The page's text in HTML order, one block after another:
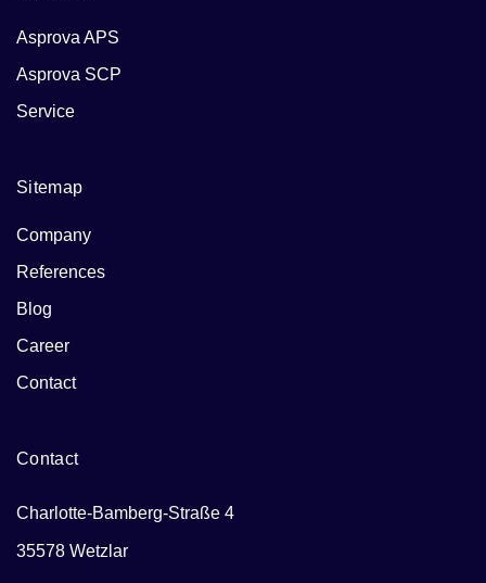
Asprova APS
Asprova SCP
Service
Sitemap
Company
References
Blog
Career
Contact
Contact
Charlotte-Bamberg-Straße 4
35578 Wetzlar